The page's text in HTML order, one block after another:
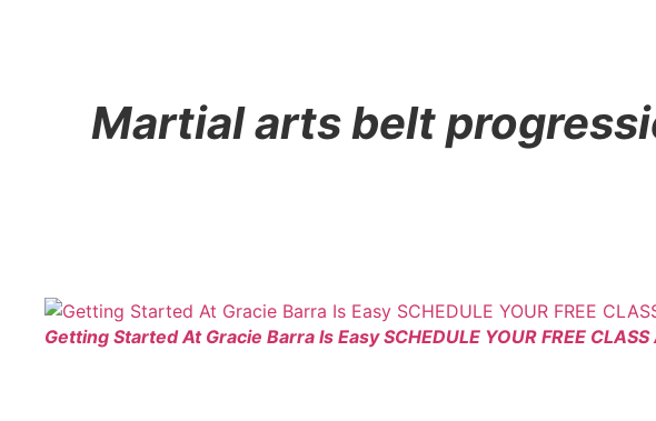
Martial arts belt
Getting Started At Gracie Barra Is Easy SCHEDULE YOUR FREE